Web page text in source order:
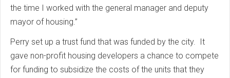
the time I worked with the general manager and deputy
mayor of housing.”
Perry set up a trust fund that was funded by the city. It
gave non-profit housing developers a chance to compete
for funding to subsidize the costs of the units that they